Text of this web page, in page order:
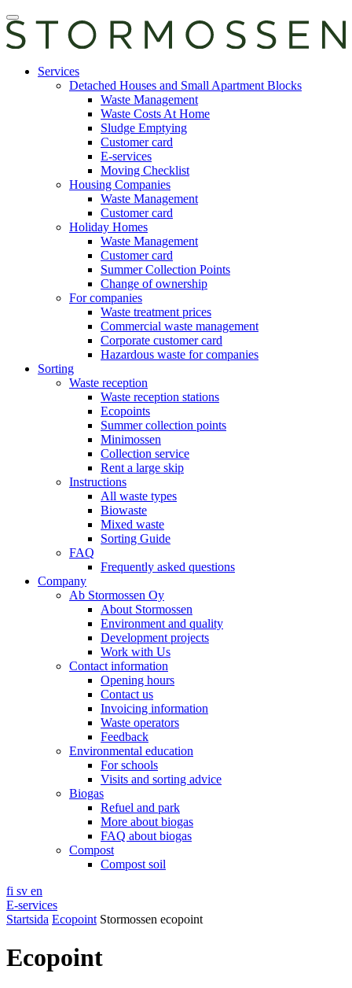
Skip
to
content
Open
main
manu
servicesServices
Detached Houses and Small Apartment Blocks
Waste Management
Waste Costs At Home
Sludge Emptying
Customer card
E-services
Moving Checklist
Housing Companies
Waste Management
Customer card
Holiday Homes
Waste Management
Customer card
Summer Collection Points
Change of ownership
For companies
Waste treatment prices
Commercial waste management
Corporate customer card
Hazardous waste for companies
Sorting
Waste reception
Waste reception stations
Ecopoints
Summer collection points
Minimossen
Collection service
Rent a large skip
Instructions
All waste types
Biowaste
Mixed waste
Sorting Guide
FAQ
Frequently asked questions
Company
Ab Stormossen Oy
About Stormossen
Environment and quality
Development projects
Work with Us
Contact information
Opening hours
Contact us
Invoicing information
Waste operators
Feedback
Environmental education
For schools
Visits and sorting advice
Biogas
Refuel and park
More about biogas
FAQ about biogas
Compost
Compost soil
fi sv en
E-services
Startsida Ecopoint Stormossen ecopoint
Ecopoint